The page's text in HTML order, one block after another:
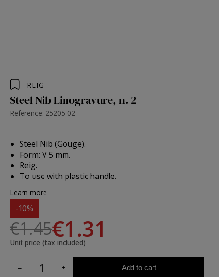
REIG
Steel Nib Linogravure, n. 2
Reference: 25205-02
Steel Nib (Gouge).
Form: V 5 mm.
Reig.
To use with plastic handle.
Learn more
-10%
€1.45€1.31
Unit price (tax included)
Add to cart